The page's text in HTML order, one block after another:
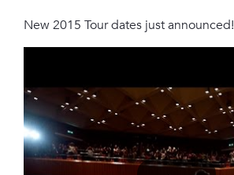
New 2015 Tour dates just announced!